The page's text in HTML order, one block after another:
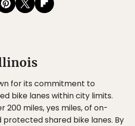
for its commitment to
bike lanes within city limits.
200 miles, yes miles, of on-
shared bike lanes. By